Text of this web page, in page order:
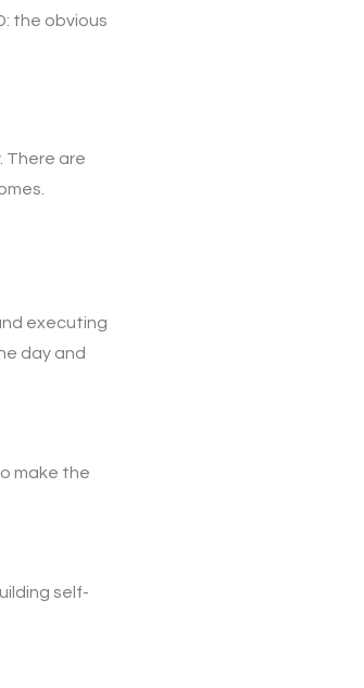
the obvious
There are
executing
day and
make the
self-